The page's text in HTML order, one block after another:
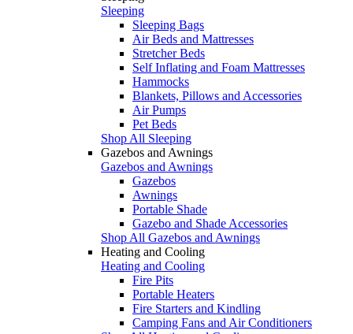
Sleeping
Sleeping Bags
Air Beds and Mattresses
Stretcher Beds
Self Inflating and Foam Mattresses
Hammocks
Blankets, Pillows and Accessories
Air Pumps
Pet Beds
Shop All Sleeping
Gazebos and Awnings
Gazebos and Awnings
Gazebos
Awnings
Portable Shade
Gazebo and Shade Accessories
Shop All Gazebos and Awnings
Heating and Cooling
Heating and Cooling
Fire Pits
Portable Heaters
Fire Starters and Kindling
Camping Fans and Air Conditioners